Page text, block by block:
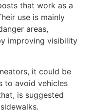
that work as a
use is mainly
areas,
improving visibility
it could be
to avoid vehicles
is suggested